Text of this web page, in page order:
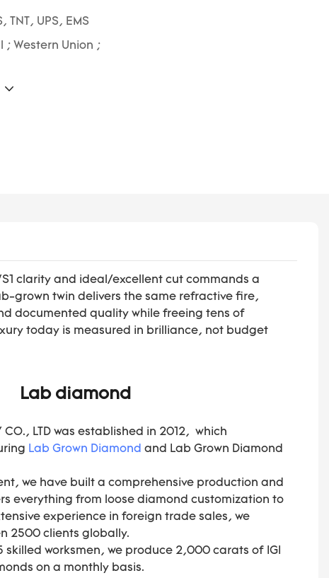
TNT, UPS, EMS
; Western Union ;
clarity and ideal/excellent cut commands a
grown twin delivers the same refractive fire,
documented quality while freeing tens of
today is measured in brilliance, not budget
Lab diamond
CO., LTD was established in 2012, which
Lab Grown Diamond and Lab Grown Diamond
we have built a comprehensive production and
everything from loose diamond customization to
experience in foreign trade sales, we
2500 clients globally.
skilled worksmen, we produce 2,000 carats of IGI
on a monthly basis.